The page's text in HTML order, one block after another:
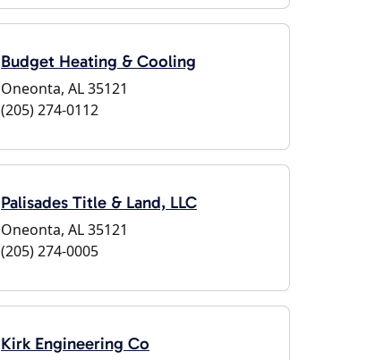
Budget Heating & Cooling
Oneonta, AL 35121
(205) 274-0112
Palisades Title & Land, LLC
Oneonta, AL 35121
(205) 274-0005
Kirk Engineering Co